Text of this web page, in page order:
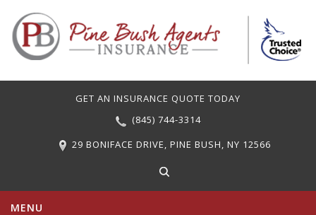
GET AN INSURANCE QUOTE TODAY
(845) 744-3314
29 BONIFACE DRIVE, PINE BUSH, NY 12566
MENU